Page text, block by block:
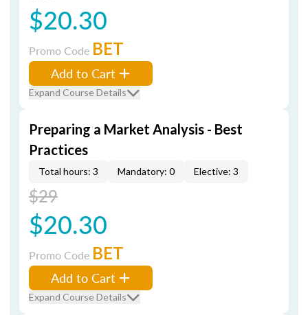
$20.30
Promo Code BET
Add to Cart
Expand Course Details
Preparing a Market Analysis - Best
Practices
Total hours: 3 Mandatory: 0 Elective: 3
$29
$20.30
Promo Code BET
Add to Cart
Expand Course Details